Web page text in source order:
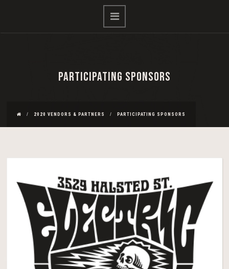
PARTICIPATING SPONSORS
2020 VENDORS & PARTNERS PARTICIPATING SPONSORS